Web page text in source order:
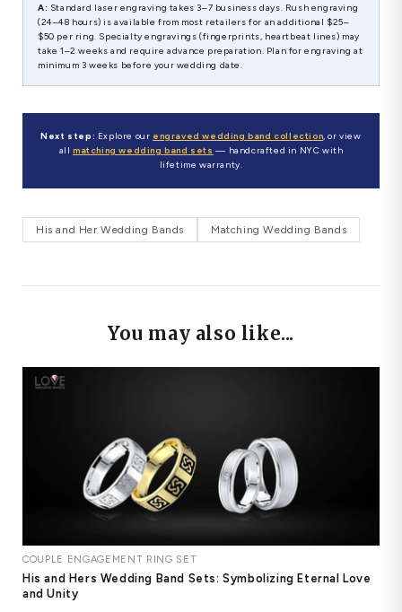
A: Standard laser engraving takes 3–7 business days. Rush engraving
(24–48 hours) is available from most retailers for an additional $25–
$50 per ring. Specialty engravings (fingerprints, heartbeat lines) may
take 1–2 weeks and require advance preparation. Plan for engraving at
minimum 3 weeks before your wedding date.
Next step: Explore our engraved wedding band collection, or view
allmatching wedding band sets — handcrafted in NYC with
lifetime warranty.
His and Her Wedding Bands Matching Wedding Bands
You may also like...
COUPLE ENGAGEMENT RING SET
His and Hers Wedding Band Sets: Symbolizing Eternal Love
and Unity